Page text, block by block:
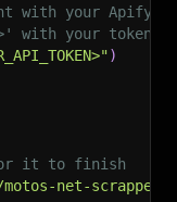
your Apify
with your token.
)
for it to finish
net-scrapper"